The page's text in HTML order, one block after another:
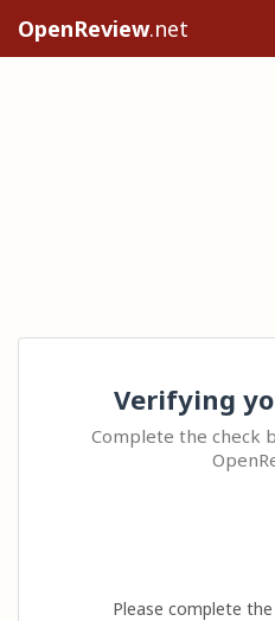
OpenReview.net
Verifying
Complete the check
Please complete